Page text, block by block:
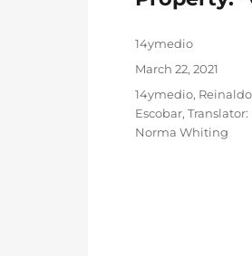
Author
14ymedio
Posted
March 22, 2021
Categories
14ymedio, Reinaldo
Escobar,Translator:
Norma Whiting